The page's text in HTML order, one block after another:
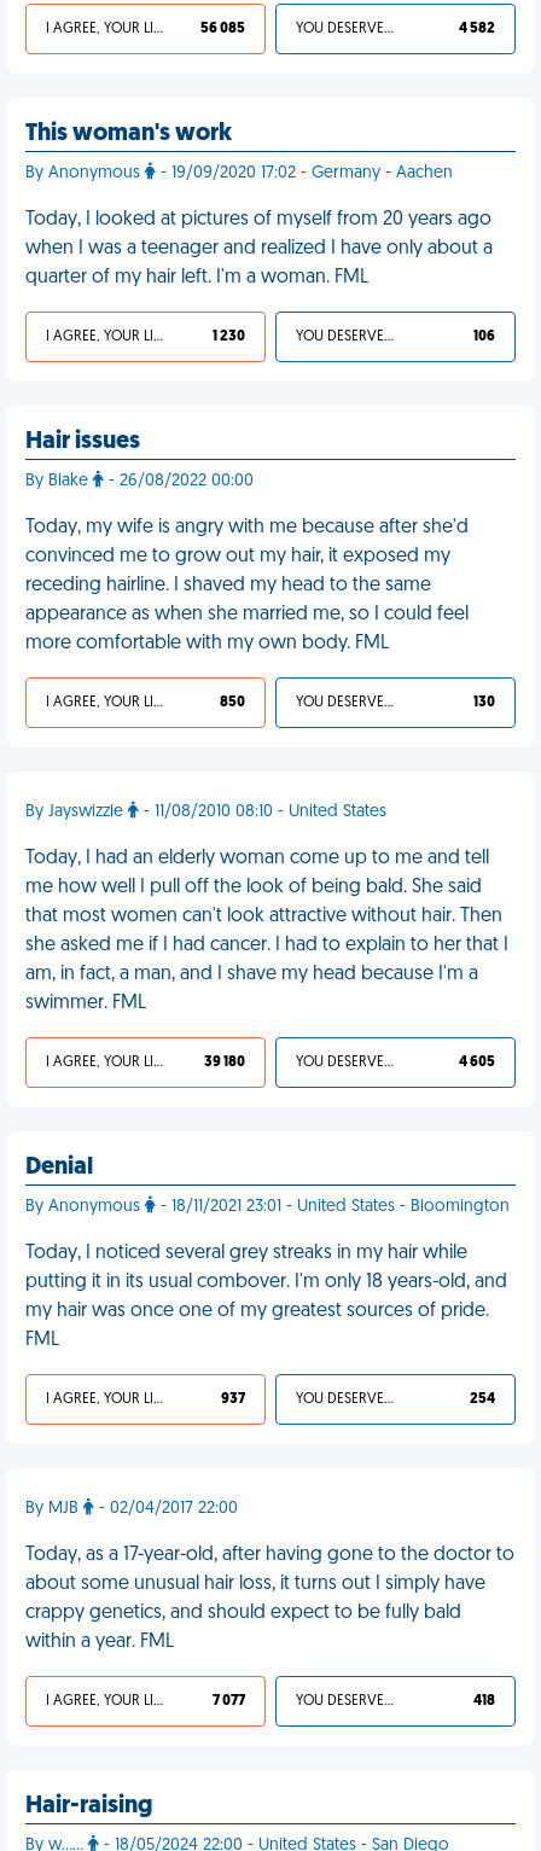
I AGREE, YOUR LIFE SUCKS 56 085 YOU DESERVED IT 4 582
This woman's work
By Anonymous - 19/09/2020 17:02 - Germany - Aachen
Today, I looked at pictures of myself from 20 years ago
when I was a teenager and realized I have only about a
quarter of my hair left. I'm a woman. FML
I AGREE, YOUR LIFE SUCKS 1 230 YOU DESERVED IT 106
Hair issues
By Blake - 26/08/2022 00:00
Today, my wife is angry with me because after she'd
convinced me to grow out my hair, it exposed my
receding hairline. I shaved my head to the same
appearance as when she married me, so I could feel
more comfortable with my own body. FML
I AGREE, YOUR LIFE SUCKS 850 YOU DESERVED IT 130
By Jayswizzle - 11/08/2010 08:10 - United States
Today, I had an elderly woman come up to me and tell
me how well I pull off the look of being bald. She said
that most women can't look attractive without hair. Then
she asked me if I had cancer. I had to explain to her that I
am, in fact, a man, and I shave my head because I'm a
swimmer. FML
I AGREE, YOUR LIFE SUCKS 39 180 YOU DESERVED IT 4 605
Denial
By Anonymous - 18/11/2021 23:01 - United States - Bloomington
Today, I noticed several grey streaks in my hair while
putting it in its usual combover. I'm only 18 years-old, and
my hair was once one of my greatest sources of pride.
FML
I AGREE, YOUR LIFE SUCKS 937 YOU DESERVED IT 254
By MJB - 02/04/2017 22:00
Today, as a 17-year-old, after having gone to the doctor to
about some unusual hair loss, it turns out I simply have
crappy genetics, and should expect to be fully bald
within a year. FML
I AGREE, YOUR LIFE SUCKS 7 077 YOU DESERVED IT 418
Hair-raising
By w…… - 18/05/2024 22:00 - United States - San Diego